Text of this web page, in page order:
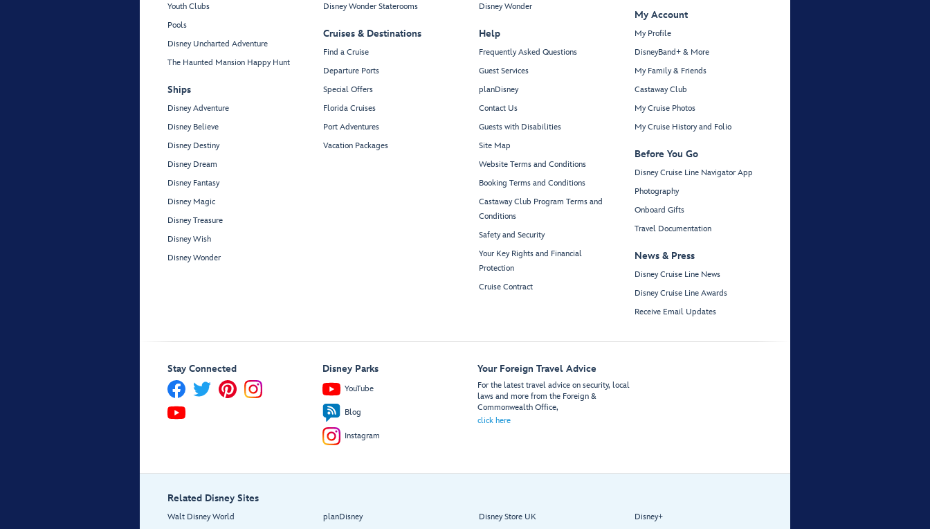
Youth Clubs
Pools
Disney Uncharted Adventure
The Haunted Mansion Happy Hunt
Ships
Disney Adventure
Disney Believe
Disney Destiny
Disney Dream
Disney Fantasy
Disney Magic
Disney Treasure
Disney Wish
Disney Wonder
Disney Wonder Staterooms
Cruises & Destinations
Find a Cruise
Departure Ports
Special Offers
Florida Cruises
Port Adventures
Vacation Packages
Disney Wonder
Help
Frequently Asked Questions
Guest Services
planDisney
Contact Us
Guests with Disabilities
Site Map
Website Terms and Conditions
Booking Terms and Conditions
Castaway Club Program Terms and
Conditions
Safety and Security
Your Key Rights and Financial
Protection
Cruise Contract
My Account
My Profile
DisneyBand+ & More
My Family & Friends
Castaway Club
My Cruise Photos
My Cruise History and Folio
Before You Go
Disney Cruise Line Navigator App
Photography
Onboard Gifts
Travel Documentation
News & Press
Disney Cruise Line News
Disney Cruise Line Awards
Receive Email Updates
Stay Connected Disney Parks
YouTube
Blog
Instagram
Your Foreign Travel Advice
For the latest travel advice on security, local
laws and more from the Foreign &
Commonwealth Office,
click here
Related Disney Sites
Walt Disney World planDisney Disney Store UK Disney+